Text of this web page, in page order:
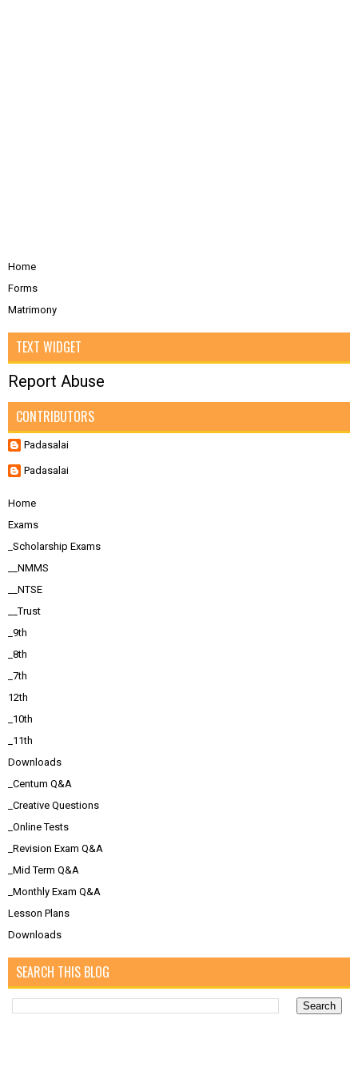
Home
Forms
Matrimony
TEXT WIDGET
Report Abuse
CONTRIBUTORS
Padasalai
Padasalai
Home
Exams
_Scholarship Exams
__NMMS
__NTSE
__Trust
_9th
_8th
_7th
12th
_10th
_11th
Downloads
_Centum Q&A
_Creative Questions
_Online Tests
_Revision Exam Q&A
_Mid Term Q&A
_Monthly Exam Q&A
Lesson Plans
Downloads
SEARCH THIS BLOG